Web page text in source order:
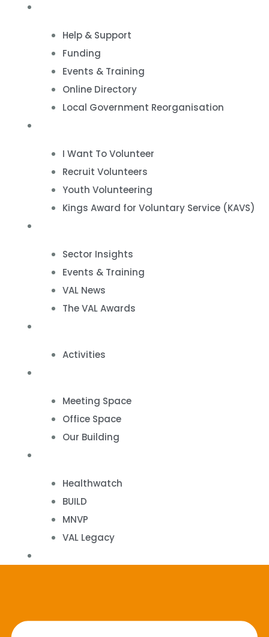
Help & Support
Funding
Events & Training
Online Directory
Local Government Reorganisation
I Want To Volunteer
Recruit Volunteers
Youth Volunteering
Kings Award for Voluntary Service (KAVS)
Sector Insights
Events & Training
VAL News
The VAL Awards
Activities
Meeting Space
Office Space
Our Building
Healthwatch
BUILD
MNVP
VAL Legacy